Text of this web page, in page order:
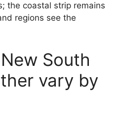
the coastal strip remains
regions see the
South
vary by